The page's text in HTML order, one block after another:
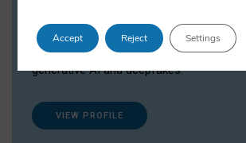
Dr Daria Onitiu researches and publishes
the legal, ethical and governance aspects
surrounding Artificial Intelligence (AI)
generative AI and deepfakes.
VIEW PROFILE
Accept Reject Settings